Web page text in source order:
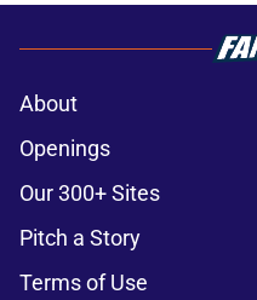
About
Openings
Our 300+ Sites
Pitch a Story
Terms of Use